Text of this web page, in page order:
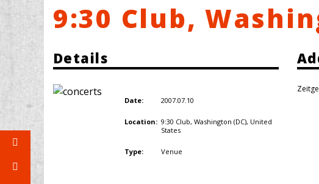
9:30 Club,
Details
Date: 2007.07.10
Location: 9:30 Club, Washington (DC), United
States
Type: Venue